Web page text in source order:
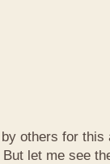
others for
let me see